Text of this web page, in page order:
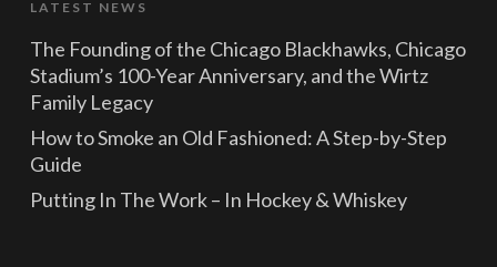
LATEST NEWS
The Founding of the Chicago Blackhawks, Chicago
Stadium’s 100-Year Anniversary, and the Wirtz
Family Legacy
How to Smoke an Old Fashioned: A Step-by-Step
Guide
Putting In The Work – In Hockey & Whiskey